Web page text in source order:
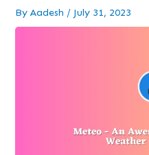
ByAadesh / July 31, 2023